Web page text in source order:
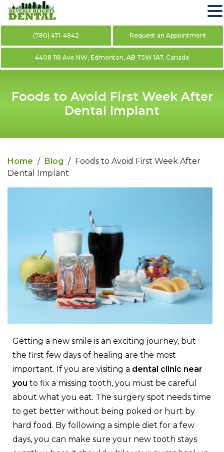
(780) 471-4842 Request an Appointment
4408 118 Ave NW, Edmonton, AB T5W 1A7, Canada
Foods to Avoid First Week After
Dental Implant
Home / Blog / Foods to Avoid First Week After
Dental Implant
Getting a new smile is an exciting journey, but
the first few days of healing are the most
important. If you are visiting a dental clinic near
you to fix a missing tooth, you must be careful
about what you eat. The surgery spot needs time
to get better without being poked or hurt by
hard food. By following a simple diet for a few
days, you can make sure your new tooth stays